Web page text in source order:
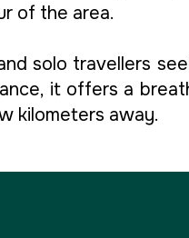
of the area.
solo travellers
it offers a
kilometers away.